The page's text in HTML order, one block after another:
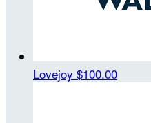
Lovejoy $100.00